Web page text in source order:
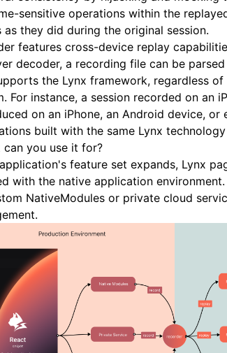
sensitive operations within the
as they did during the original session.
features cross-device replay
decoder, a recording file can be
the Lynx framework, regardless
For instance, a session recorded on an
on an iPhone, an Android device, or
built with the same Lynx
can you use it for?
feature set expands, Lynx
with the native application
NativeModules or private cloud